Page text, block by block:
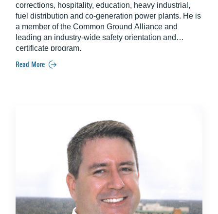
corrections, hospitality, education, heavy industrial,
fuel distribution and co-generation power plants. He is
a member of the Common Ground Alliance and
leading an industry-wide safety orientation and
certificate program.
Read More